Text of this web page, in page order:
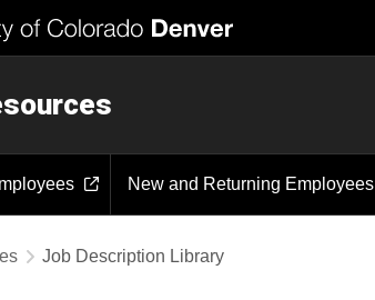
New and Returning Employees
Job Description Library